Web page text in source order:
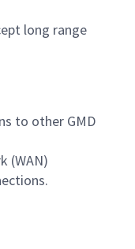
long range
to other GMD
(WAN)